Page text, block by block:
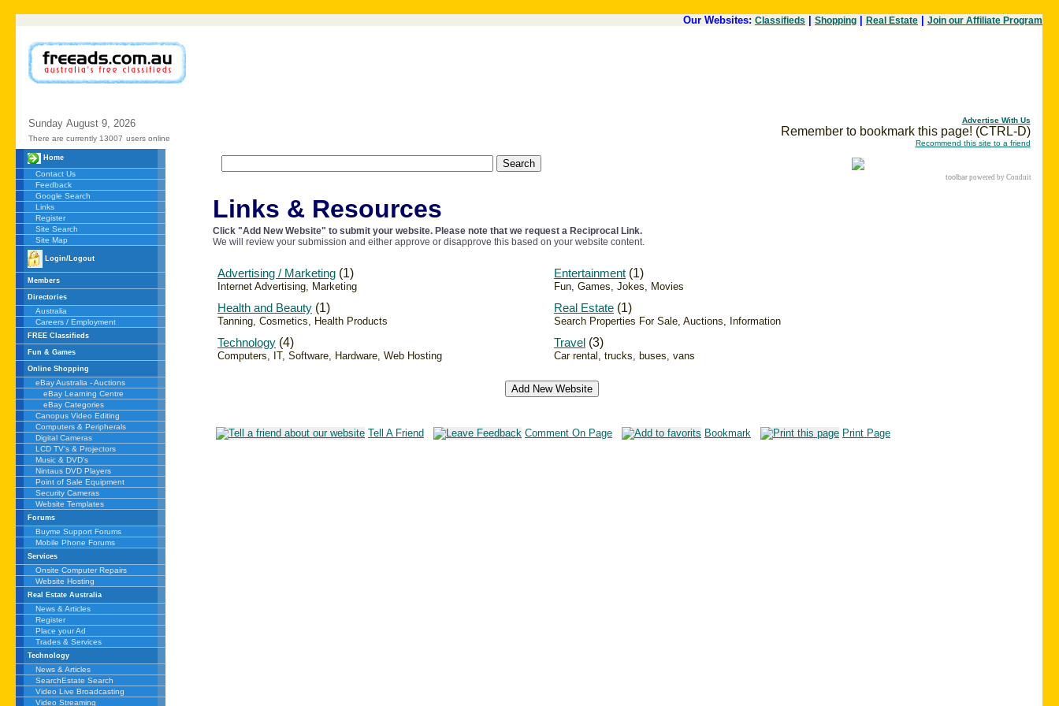
Our Websites: Classifieds Shopping Real Estate Join our Affiliate Program
Sunday August 9, 2026
There are currently 13007 users online
Advertise With Us
Remember to bookmark this page! (CTRL-D)
Recommend this site to a friend
Home
Contact Us
Feedback
Google Search
Links
Register
Site Search
Site Map
Login/Logout
Members
Directories
Australia
Careers / Employment
FREE Classifieds
Fun & Games
Online Shopping
eBay Australia - Auctions
eBay Learning Centre
eBay Categories
Canopus Video Editing
Computers & Peripherals
Digital Cameras
LCD TV's & Projectors
Music & DVD's
Nintaus DVD Players
Point of Sale Equipment
Security Cameras
Website Templates
Forums
Buyme Support Forums
Mobile Phone Forums
Services
Onsite Computer Repairs
Website Hosting
Real Estate Australia
News & Articles
Register
Place your Ad
Trades & Services
Technology
News & Articles
SearchEstate Search
Video Live Broadcasting
Video Streaming
toolbar powered by Conduit
Links & Resources
Click "Add New Website" to submit your website. Please note that we request a Reciprocal Link.
We will review your submission and either approve or disapprove this based on your website content.
Advertising / Marketing (1)
Internet Advertising, Marketing
Entertainment (1)
Fun, Games, Jokes, Movies
Health and Beauty (1)
Tanning, Cosmetics, Health Products
Real Estate (1)
Search Properties For Sale, Auctions, Information
Technology (4)
Computers, IT, Software, Hardware, Web Hosting
Travel (3)
Car rental, trucks, buses, vans
Tell A Friend Comment On Page Bookmark Print Page